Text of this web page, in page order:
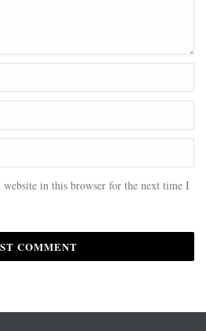
website in this browser for the next time I